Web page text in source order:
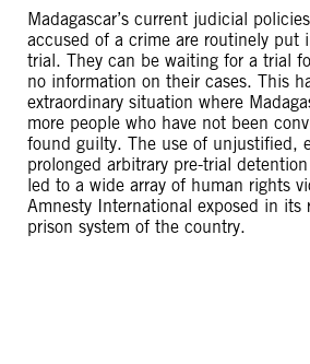
Madagascar’s current judicial
accused of a crime are routinely put
trial. They can be waiting for a trial
no information on their cases. This
extraordinary situation where
more people who have not been
found guilty. The use of unjustified,
prolonged arbitrary pre-trial
led to a wide array of human rights
Amnesty International exposed in its
prison system of the country.